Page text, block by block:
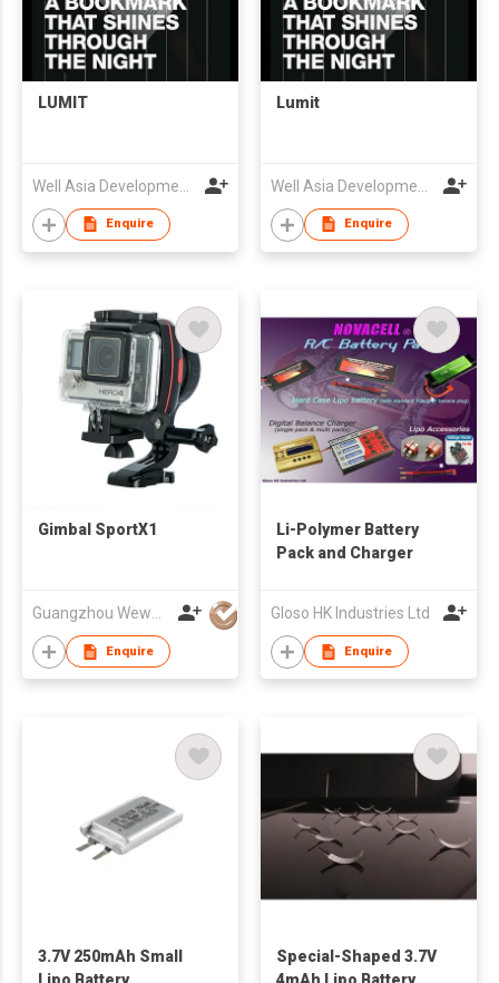
LUMIT
Enquire
Lumit
Enquire
Gimbal SportX1
Enquire
Li-Polymer Battery
Pack and Charger
Gloso HK Industries Ltd
Enquire
3.7V 250mAh Small
Special-Shaped 3.7V